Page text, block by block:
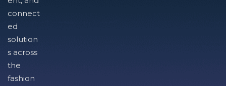
connect
ed
solution
s across
the
fashion